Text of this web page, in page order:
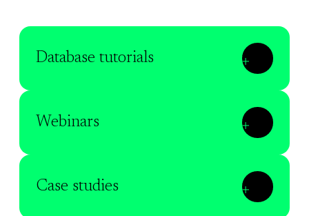
Database tutorials
Webinars
Case studies